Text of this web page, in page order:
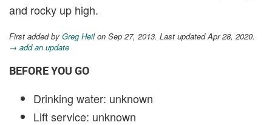
and rocky up high.
First added by Greg Heilon Sep 27, 2013. Last updated Apr 28, 2020.
→ add an update
BEFORE YOU GO
Drinking water: unknown
Lift service: unknown